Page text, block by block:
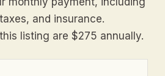
and insurance.
listing are $275 annually.